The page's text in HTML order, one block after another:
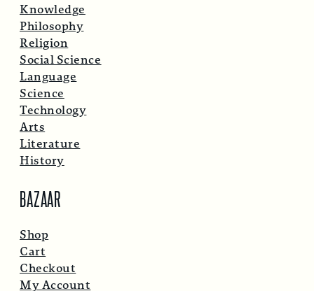
Knowledge
Philosophy
Religion
Social Science
Language
Science
Technology
Arts
Literature
History
BAZAAR
Shop
Cart
Checkout
My Account